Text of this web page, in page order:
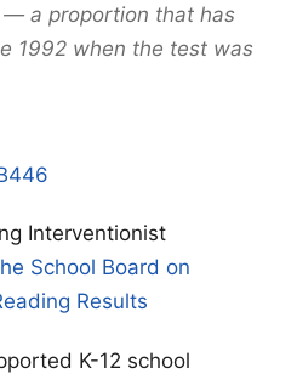
a proportion that has
1992 when the test was
Interventionist
School Board on
Results
K-12 school